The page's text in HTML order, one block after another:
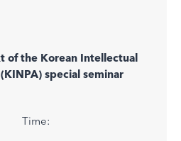
of the Korean Intellectual
special seminar
Time: